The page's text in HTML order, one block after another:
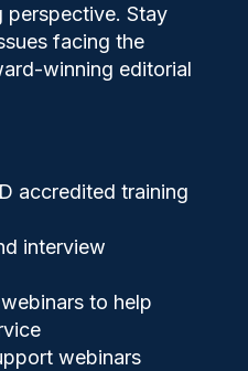
perspective. Stay
facing the
winning editorial
accredited training
interview
to help
webinars
welcomed
follow suit,